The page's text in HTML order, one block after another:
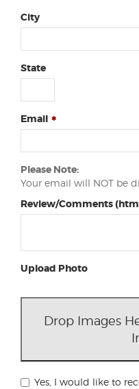
City
State
Email
Please Note:
Your email will NOT be
Review/Comments
Upload Photo
Drop Images
Yes, I would like to